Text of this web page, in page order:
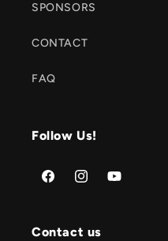
SPONSORS
CONTACT
FAQ
Follow Us!
FacebookInstagramYouTube
Contact us